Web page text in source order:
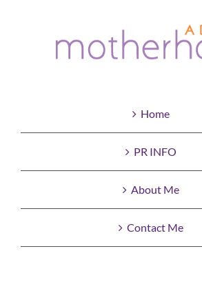
Home
PR INFO
About Me
Contact Me